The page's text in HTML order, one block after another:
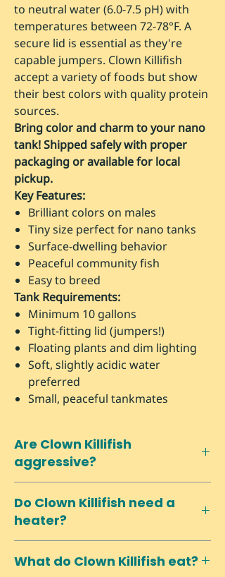
to neutral water (6.0-7.5 pH) with
temperatures between 72-78°F. A
secure lid is essential as they're
capable jumpers. Clown Killifish
accept a variety of foods but show
their best colors with quality protein
sources.
Bring color and charm to your nano
tank! Shipped safely with proper
packaging or available for local
pickup.
Key Features:
Brilliant colors on males
Tiny size perfect for nano tanks
Surface-dwelling behavior
Peaceful community fish
Easy to breed
Tank Requirements:
Minimum 10 gallons
Tight-fitting lid (jumpers!)
Floating plants and dim lighting
Soft, slightly acidic water
preferred
Small, peaceful tankmates
Are Clown Killifish
aggressive?
very peaceful and excellent
community fish for nano setups with
similarly-sized peaceful species.
Do Clown Killifish need a
heater?
between 72-78°F, so most homes will
What do Clown Killifish eat?